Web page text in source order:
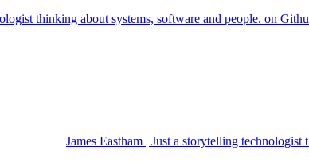
thinking about systems, software and people. on
James Eastham | Just a storytelling